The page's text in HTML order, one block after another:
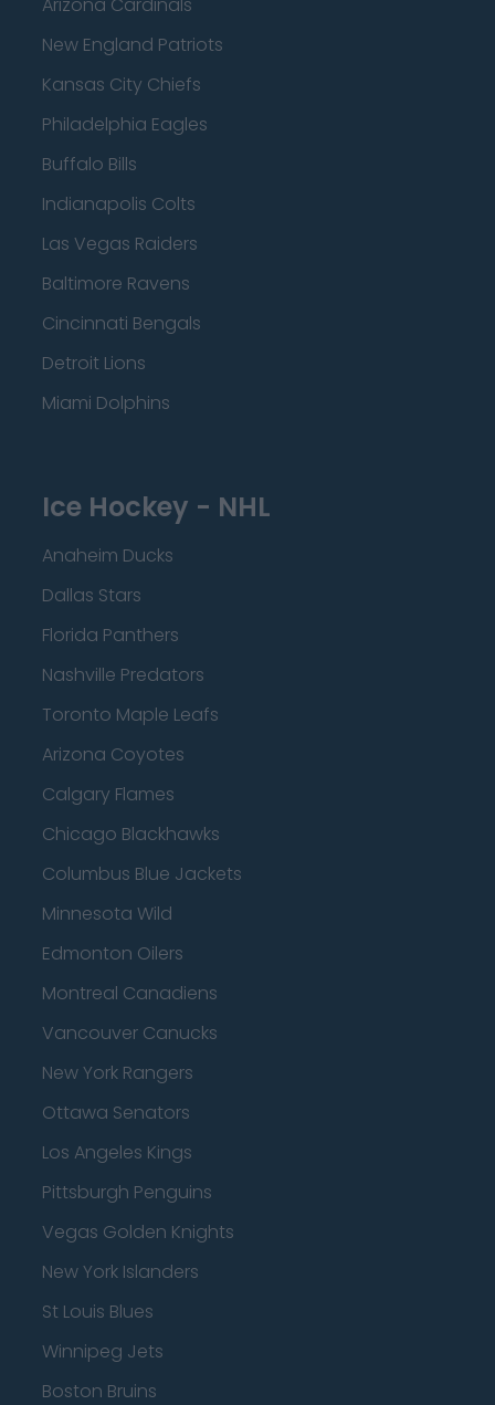
New England Patriots
Kansas City Chiefs
Philadelphia Eagles
Buffalo Bills
Indianapolis Colts
Las Vegas Raiders
Baltimore Ravens
Cincinnati Bengals
Detroit Lions
Miami Dolphins
Ice Hockey - NHL
Anaheim Ducks
Dallas Stars
Florida Panthers
Nashville Predators
Toronto Maple Leafs
Arizona Coyotes
Calgary Flames
Chicago Blackhawks
Columbus Blue Jackets
Minnesota Wild
Edmonton Oilers
Montreal Canadiens
Vancouver Canucks
New York Rangers
Ottawa Senators
Los Angeles Kings
Pittsburgh Penguins
Vegas Golden Knights
New York Islanders
St Louis Blues
Winnipeg Jets
Boston Bruins